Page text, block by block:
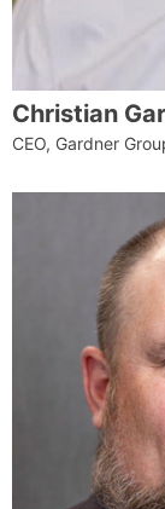
Christian
CEO, Gardner